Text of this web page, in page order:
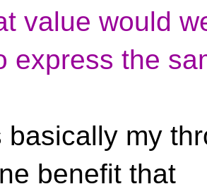
value would
express the
basically my
benefit that